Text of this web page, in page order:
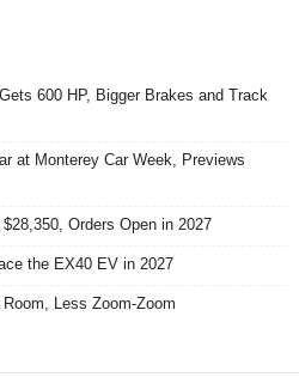
600 HP, Bigger Brakes and Track
at Monterey Car Week, Previews
Orders Open in 2027
the EX40 EV in 2027
Less Zoom-Zoom